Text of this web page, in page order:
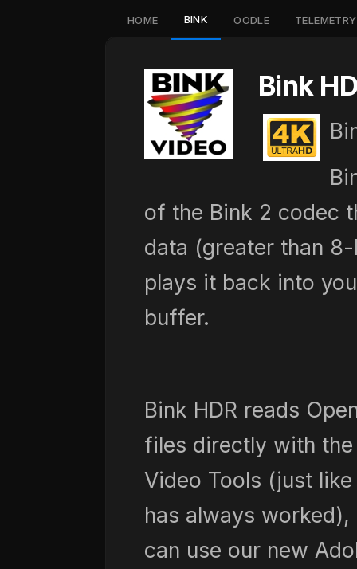
HOME BINK OODLE TELEMETRY
Bink
of the Bink 2 codec
data (greater than
plays it back into
buffer.
Bink HDR reads
files directly with the
Video Tools (just
has always worked),
can use our new